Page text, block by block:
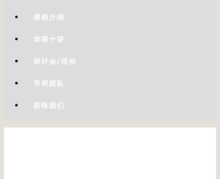
课程介绍
华商十讲
研讨会/活动
导师团队
联络我们